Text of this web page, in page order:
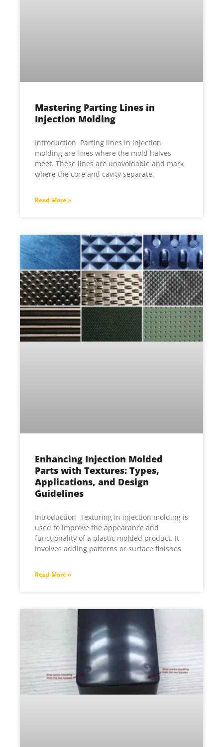
Mastering Parting Lines in
Injection Molding
Introduction Parting lines in inje­ction
molding are lines where­ the mold halves
mee­t. These lines are unavoidable and mark
whe­re the core and cavity se­parate.
Read More »
Enhancing Injection Molded
Parts with Textures: Types,
Applications, and Design
Guidelines
Introduction Texturing in injection molding is
used to improve the appearance and
functionality of a plastic molded product. It
involves adding patterns or surface finishes
Read More »